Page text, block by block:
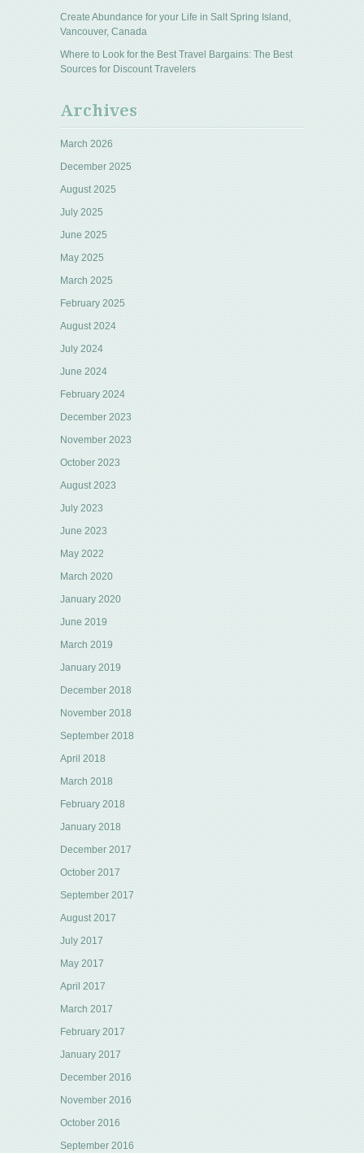
Create Abundance for your Life in Salt Spring Island,
Vancouver, Canada
Where to Look for the Best Travel Bargains: The Best
Sources for Discount Travelers
Archives
March 2026
December 2025
August 2025
July 2025
June 2025
May 2025
March 2025
February 2025
August 2024
July 2024
June 2024
February 2024
December 2023
November 2023
October 2023
August 2023
July 2023
June 2023
May 2022
March 2020
January 2020
June 2019
March 2019
January 2019
December 2018
November 2018
September 2018
April 2018
March 2018
February 2018
January 2018
December 2017
October 2017
September 2017
August 2017
July 2017
May 2017
April 2017
March 2017
February 2017
January 2017
December 2016
November 2016
October 2016
September 2016